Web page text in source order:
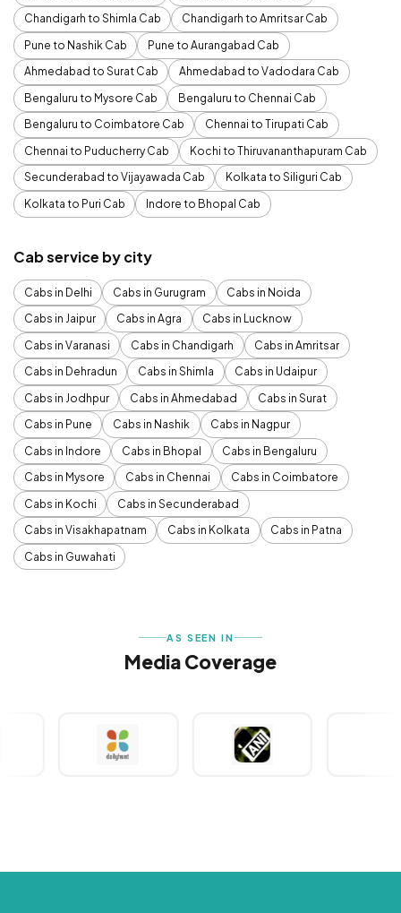
Chandigarh to Shimla Cab
Chandigarh to Amritsar Cab
Pune to Nashik Cab
Pune to Aurangabad Cab
Ahmedabad to Surat Cab
Ahmedabad to Vadodara Cab
Bengaluru to Mysore Cab
Bengaluru to Chennai Cab
Bengaluru to Coimbatore Cab
Chennai to Tirupati Cab
Chennai to Puducherry Cab
Kochi to Thiruvananthapuram Cab
Secunderabad to Vijayawada Cab
Kolkata to Siliguri Cab
Kolkata to Puri Cab
Indore to Bhopal Cab
Cab service by city
Cabs in Delhi Cabs in Gurugram
Cabs in Noida
Cabs in Jaipur
Cabs in Agra
Cabs in Lucknow
Cabs in Varanasi
Cabs in Chandigarh
Cabs in Amritsar
Cabs in Dehradun
Cabs in Shimla
Cabs in Udaipur
Cabs in Jodhpur
Cabs in Ahmedabad
Cabs in Surat
Cabs in Pune
Cabs in Nashik
Cabs in Nagpur
Cabs in Indore
Cabs in Bhopal
Cabs in Bengaluru
Cabs in Mysore
Cabs in Chennai
Cabs in Coimbatore
Cabs in Kochi
Cabs in Secunderabad
Cabs in Visakhapatnam
Cabs in Kolkata
Cabs in Patna
Cabs in Guwahati
AS SEEN IN
Media Coverage